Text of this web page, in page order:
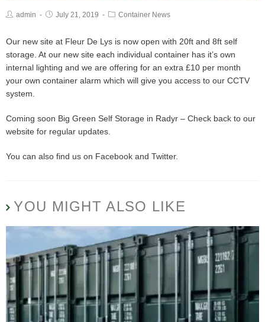
admin July 21, 2019 Container News
Our new site at Fleur De Lys is now open with 20ft and 8ft self
storage. At our new site each individual container has it’s own
internal lighting and we are offering for an extra £10 per month
your own container alarm which will give you access to our CCTV
system.
Coming soon Big Green Self Storage in Radyr – Check back to our
website for regular updates.
You can also find us on Facebook and Twitter.
YOU MIGHT ALSO LIKE